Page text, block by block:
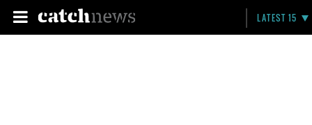
LATEST 15